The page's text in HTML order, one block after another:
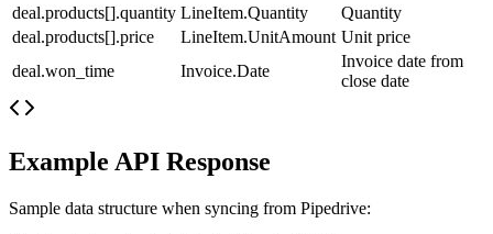
deal.products[].quantity LineItem.Quantity
Quantity
deal.products[].price
LineItem.UnitAmount Unit price
deal.won_time
Invoice.Date
Invoice date from
close date
Example API Response
Sample data structure when syncing from Pipedrive: